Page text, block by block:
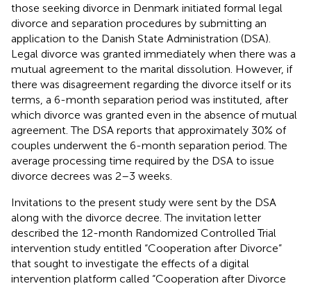
those seeking divorce in Denmark initiated formal legal
divorce and separation procedures by submitting an
application to the Danish State Administration (DSA).
Legal divorce was granted immediately when there was a
mutual agreement to the marital dissolution. However, if
there was disagreement regarding the divorce itself or its
terms, a 6-month separation period was instituted, after
which divorce was granted even in the absence of mutual
agreement. The DSA reports that approximately 30% of
couples underwent the 6-month separation period. The
average processing time required by the DSA to issue
divorce decrees was 2–3 weeks.
Invitations to the present study were sent by the DSA
along with the divorce decree. The invitation letter
described the 12-month Randomized Controlled Trial
intervention study entitled “Cooperation after Divorce”
that sought to investigate the effects of a digital
intervention platform called “Cooperation after Divorce